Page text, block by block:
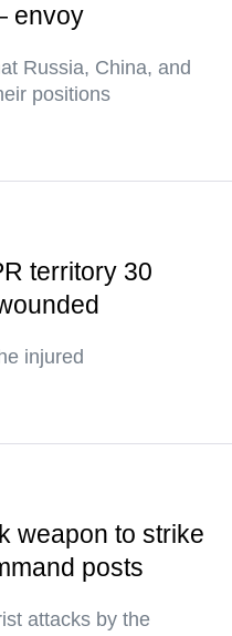
envoy
Russia, China, and
positions
territory 30
injured
weapon to strike
posts
attacks by the